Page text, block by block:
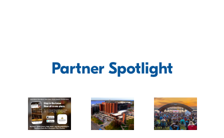
Partner Spotlight